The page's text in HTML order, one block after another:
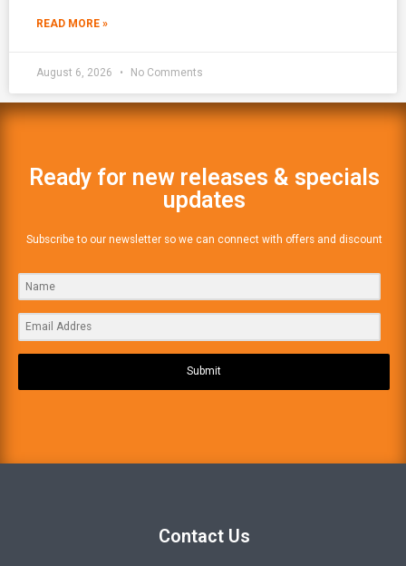
READ MORE »
August 6, 2026 No Comments
Ready for new releases & specials
updates
Subscribe to our newsletter so we can connect with offers and discount
Submit
Contact Us